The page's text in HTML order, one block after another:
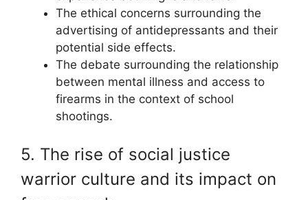
The ethical concerns surrounding the
advertising of antidepressants and their
potential side effects.
The debate surrounding the relationship
between mental illness and access to
firearms in the context of school
shootings.
5. The rise of social justice
warrior culture and its impact on